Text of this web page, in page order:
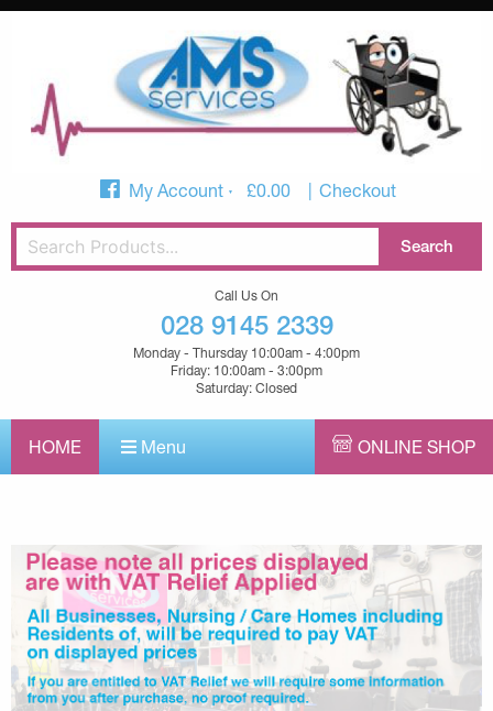
My Account £0.00 Checkout
Call Us On
028 9145 2339
Monday - Thursday 10:00am - 4:00pm
Friday: 10:00am - 3:00pm
Saturday: Closed
HOME Menu ONLINE SHOP